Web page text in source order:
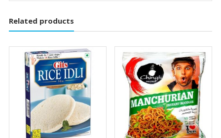
Related products